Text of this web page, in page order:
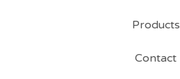
Products
Contact